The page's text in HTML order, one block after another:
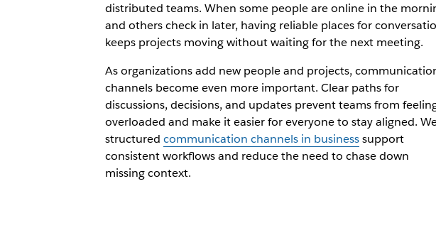
distributed teams. When some people are online in the
and others check in later, having reliable places for
keeps projects moving without waiting for the next meeting.
As organizations add new people and projects,
channels become even more important. Clear paths for
discussions, decisions, and updates prevent teams from
overloaded and make it easier for everyone to stay aligned.
structured communication channels in businesssupport
consistent workflows and reduce the need to chase down
missing context.